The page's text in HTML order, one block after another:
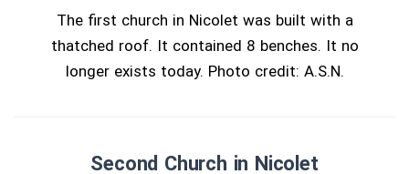
The first church in Nicolet was built with a
thatched roof. It contained 8 benches. It no
longer exists today. Photo credit: A.S.N.
Second Church in Nicolet